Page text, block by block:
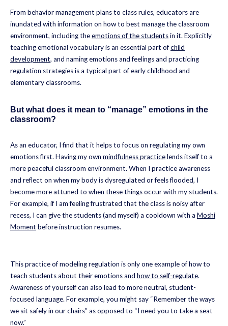
From behavior management plans to class rules, educators are
inundated with information on how to best manage the classroom
environment, including theemotions of the studentsin it. Explicitly
teaching emotional vocabulary is an essential part ofchild
development, and naming emotions and feelings and practicing
regulation strategies is a typical part of early childhood and
elementary classrooms.
But what does it mean to “manage” emotions in the
classroom?
As an educator, I find that it helps to focus on regulating my own
emotions first. Having my own mindfulness practicelends itself to a
more peaceful classroom environment. When I practice awareness
and reflect on when my body is dysregulated or feels flooded, I
become more attuned to when these things occur with my students.
For example, if I am feeling frustrated that the class is noisy after
recess, I can give the students (and myself) a cooldown with a Moshi
Moment before instruction resumes.
This practice of modeling regulation is only one example of how to
teach students about their emotions and how to self-regulate.
Awareness of yourself can also lead to more neutral, student-
focused language. For example, you might say “Remember the ways
we sit safely in our chairs” as opposed to “I need you to take a seat
now.”